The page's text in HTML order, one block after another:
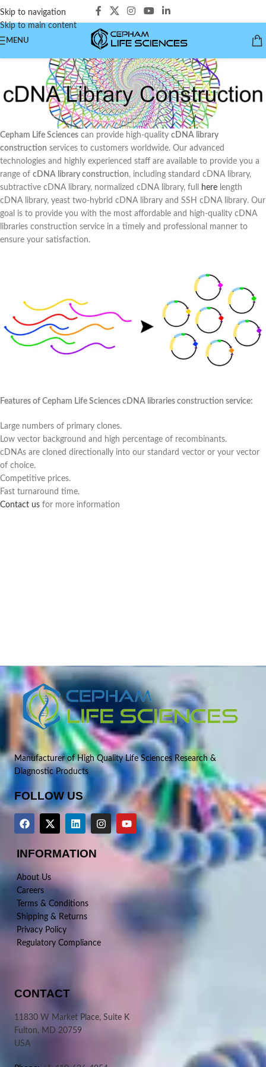
Skip to navigation
Skip to main content
MENU
Cepham Life Sciences can provide high-quality cDNA library
construction services to customers worldwide. Our advanced
technologies and highly experienced staff are available to provide you a
range of cDNA library construction, including standard cDNA library,
subtractive cDNA library, normalized cDNA library, full
here length
cDNA library, yeast two-hybrid cDNA library and SSH cDNA library. Our
goal is to provide you with the most affordable and high-quality cDNA
libraries construction service in a timely and professional manner to
ensure your satisfaction.
Features of Cepham Life Sciences cDNA libraries construction service:
Large numbers of primary clones.
Low vector background and high percentage of recombinants.
cDNAs are cloned directionally into our standard vector or your vector
of choice.
Competitive prices.
Fast turnaround time.
Contact us for more information
Manufacturer of High Quality Life Sciences Research &
Diagnostic Products
FOLLOW US
INFORMATION
About Us
Careers
Terms & Conditions
Shipping & Returns
Privacy Policy
Regulatory Compliance
CONTACT
11830 W Market Place, Suite K
Fulton, MD 20759
USA